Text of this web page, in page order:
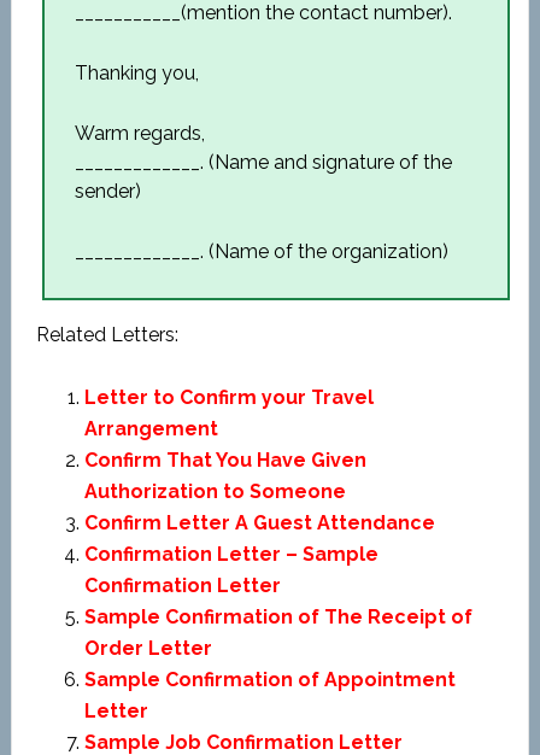
___________(mention the contact number).
Thanking you,
Warm regards,
_____________. (Name and signature of the
sender)
_____________. (Name of the organization)
Related Letters:
Letter to Confirm your Travel
Arrangement
Confirm That You Have Given
Authorization to Someone
Confirm Letter A Guest Attendance
Confirmation Letter – Sample
Confirmation Letter
Sample Confirmation of The Receipt of
Order Letter
Sample Confirmation of Appointment
Letter
Sample Job Confirmation Letter